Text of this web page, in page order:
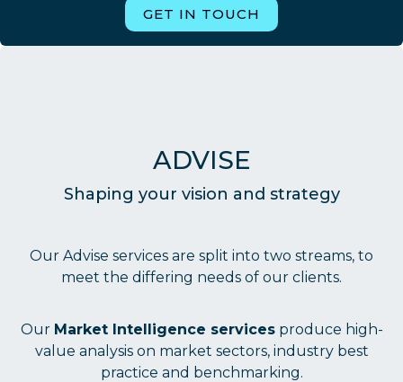
GET IN TOUCH
ADVISE
Shaping your vision and strategy
Our Advise services are split into two streams, to
meet the differing needs of our clients.
Our Market Intelligence servicesproduce high-
value analysis on market sectors, industry best
practice and benchmarking.